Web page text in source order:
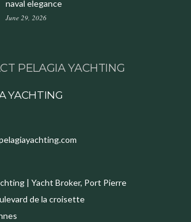
naval elegance
June 29, 2026
PELAGIA YACHTING
YACHTING
| Yacht Broker, Port Pierre
de la croisette